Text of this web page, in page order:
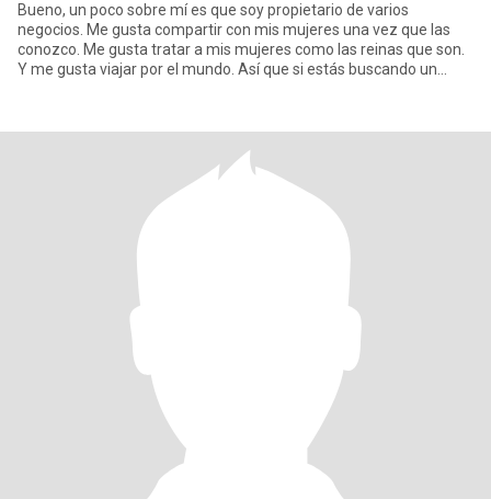
Bueno, un poco sobre mí es que soy propietario de varios
negocios. Me gusta compartir con mis mujeres una vez que las
conozco. Me gusta tratar a mis mujeres como las reinas que son.
Y me gusta viajar por el mundo. Así que si estás buscando un